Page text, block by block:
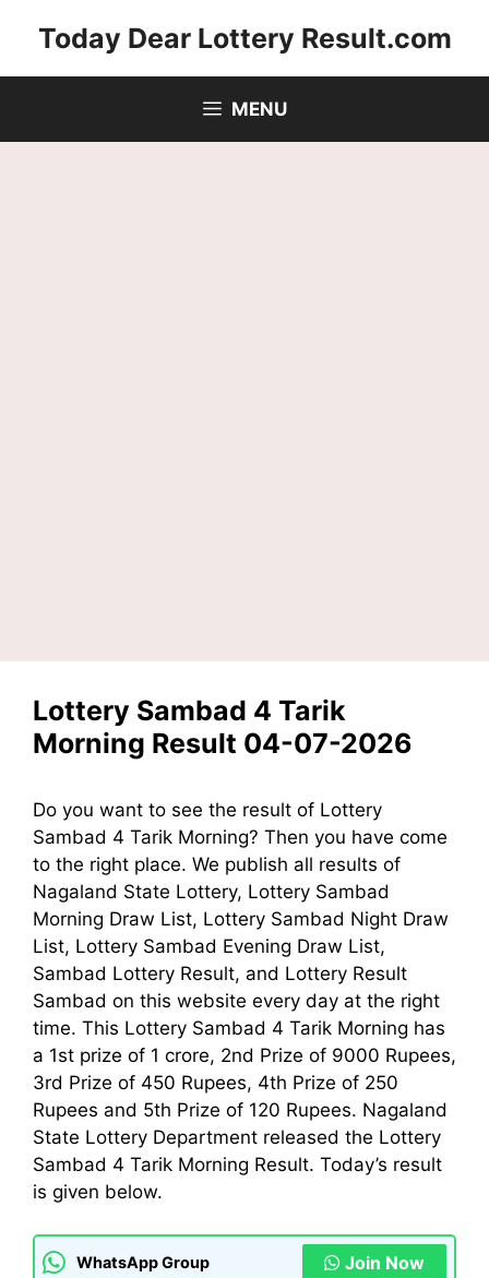
Today Dear Lottery Result.com
MENU
Lottery Sambad 4 Tarik
Morning Result 04-07-2026
Do you want to see the result of Lottery
Sambad 4 Tarik Morning? Then you have come
to the right place. We publish all results of
Nagaland State Lottery, Lottery Sambad
Morning Draw List, Lottery Sambad Night Draw
List, Lottery Sambad Evening Draw List,
Sambad Lottery Result, and Lottery Result
Sambad on this website every day at the right
time. This Lottery Sambad 4 Tarik Morning has
a 1st prize of 1 crore, 2nd Prize of 9000 Rupees,
3rd Prize of 450 Rupees, 4th Prize of 250
Rupees and 5th Prize of 120 Rupees. Nagaland
State Lottery Department released the Lottery
Sambad 4 Tarik Morning Result. Today’s result
is given below.
WhatsApp Group Join Now